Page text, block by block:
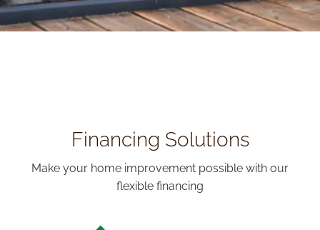
Financing Solutions
Make your home improvement possible with our
flexible financing